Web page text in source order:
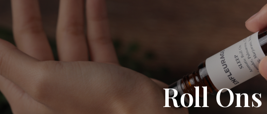
Roll Ons